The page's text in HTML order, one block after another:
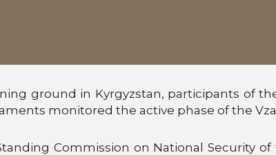
ground in Kyrgyzstan, participants of
monitored the active phase of the
Commission on National Security